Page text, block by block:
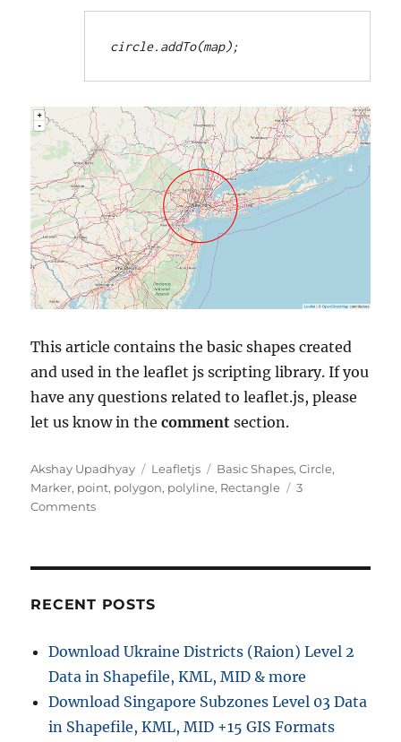
circle.addTo(map);
This article contains the basic shapes created
and used in the leaflet js scripting library. If you
have any questions related to leaflet.js, please
let us know in thecomment section.
Author
Akshay Upadhyay Categories
Leafletjs Tags
Basic Shapes,Circle,
Marker, point, polygon, polyline, Rectangle
3
Commentson
Polygon,
–
Basic
Shapes
RECENT POSTS
Download Ukraine Districts (Raion) Level 2
Data in Shapefile, KML, MID & more
Download Singapore Subzones Level 03 Data
in Shapefile, KML, MID +15 GIS Formats